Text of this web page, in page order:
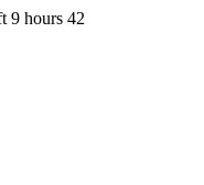
9 hours 42